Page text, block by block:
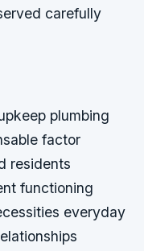
carefully
plumbing
factor
residents
functioning
everyday